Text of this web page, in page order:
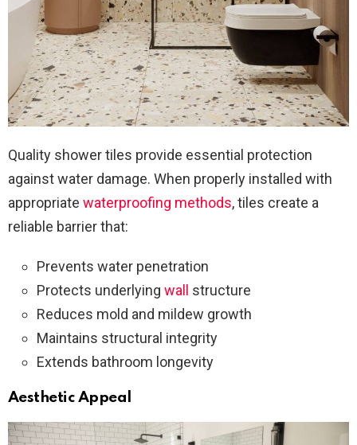
Quality shower tiles provide essential protection
against water damage. When properly installed with
appropriate waterproofing methods, tiles create a
reliable barrier that:
Prevents water penetration
Protects underlying wall structure
Reduces mold and mildew growth
Maintains structural integrity
Extends bathroom longevity
Aesthetic Appeal